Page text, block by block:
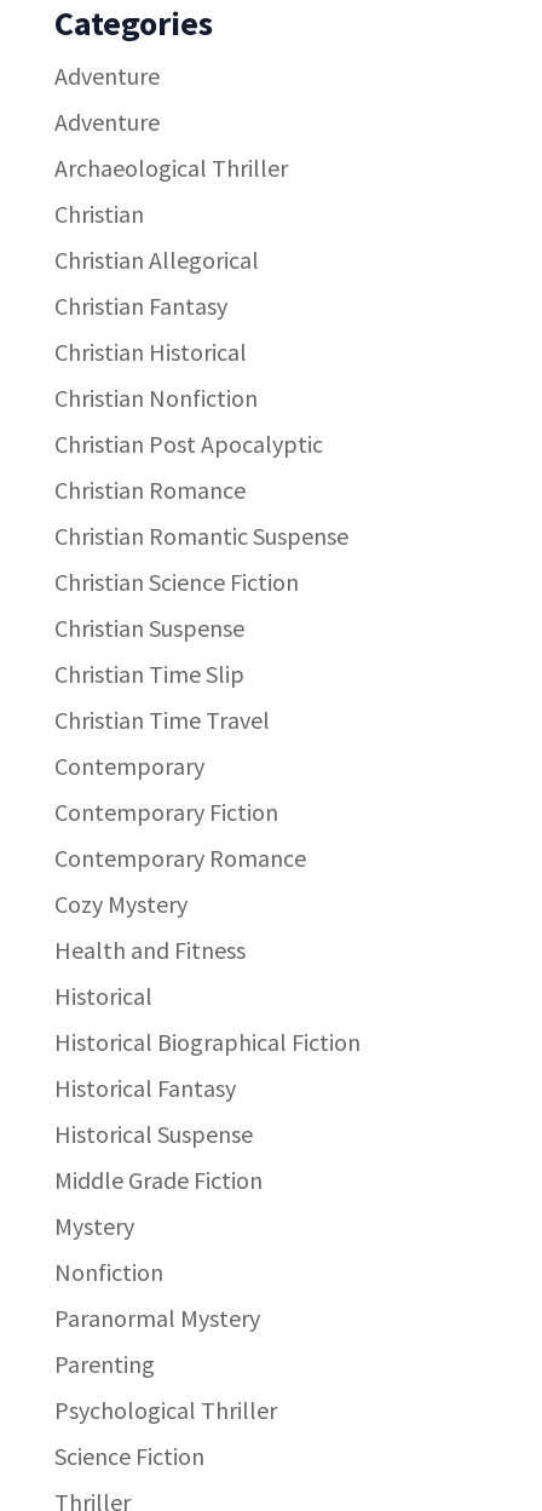
Categories
Adventure
Adventure
Archaeological Thriller
Christian
Christian Allegorical
Christian Fantasy
Christian Historical
Christian Nonfiction
Christian Post Apocalyptic
Christian Romance
Christian Romantic Suspense
Christian Science Fiction
Christian Suspense
Christian Time Slip
Christian Time Travel
Contemporary
Contemporary Fiction
Contemporary Romance
Cozy Mystery
Health and Fitness
Historical
Historical Biographical Fiction
Historical Fantasy
Historical Suspense
Middle Grade Fiction
Mystery
Nonfiction
Paranormal Mystery
Parenting
Psychological Thriller
Science Fiction
Thriller